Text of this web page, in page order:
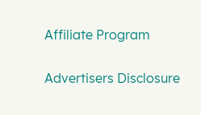
Affiliate Program
Advertisers Disclosure